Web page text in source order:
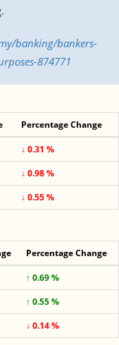
banking/bankers-
874771
Percentage Change
↓ 0.31 %
↓ 0.98 %
↓ 0.55 %
Percentage Change
↑ 0.69 %
↑ 0.55 %
↓ 0.14 %